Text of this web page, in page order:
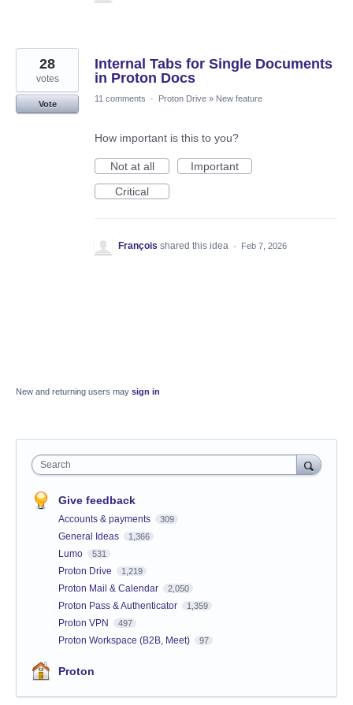
Internal Tabs for Single Documents
in Proton Docs
28
votes
Vote
11 comments · Proton Drive » New feature
How important is this to you?
Not at all
Important
Critical
François shared this idea · Feb 7, 2026
New and returning users may sign in
Search
Give feedback
Accounts & payments 309
General Ideas 1,366
Lumo 531
Proton Drive 1,219
Proton Mail & Calendar 2,050
Proton Pass & Authenticator 1,359
Proton VPN 497
Proton Workspace (B2B, Meet) 97
Proton